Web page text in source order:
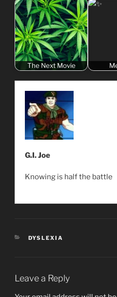
The Next Movie
G.I. Joe
Knowing is half the battle
CATEGORIES
DYSLEXIA
Leave a Reply